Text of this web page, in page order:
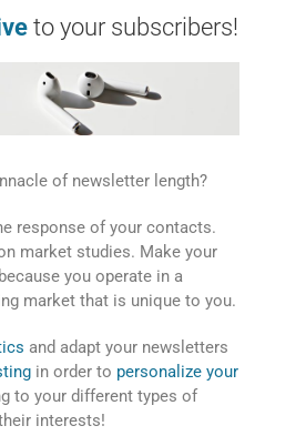
to your subscribers!
of newsletter length?
response of your contacts.
market studies. Make your
you operate in a
market that is unique to you.
and adapt your newsletters
in order to personalize your
to your different types of
interests!